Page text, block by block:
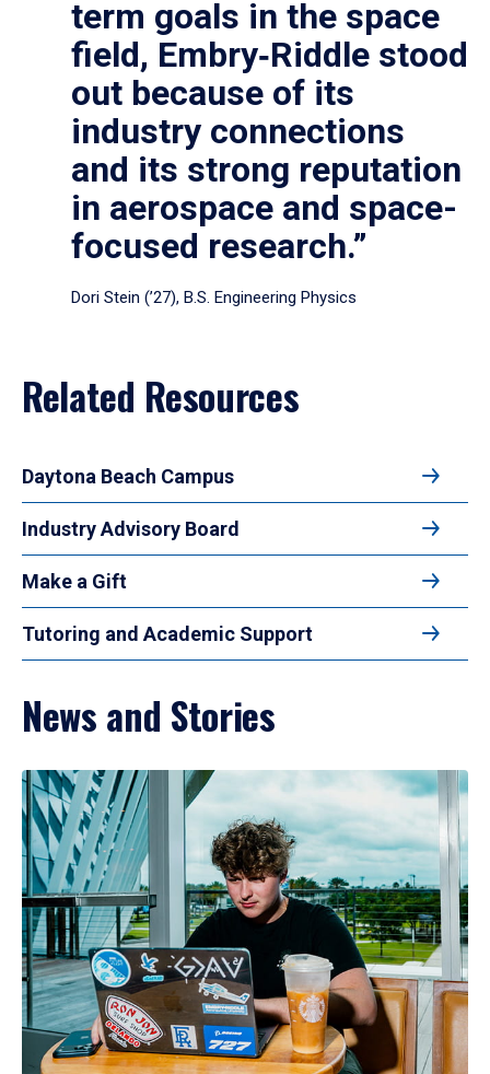
term goals in the space
field, Embry‑Riddle stood
out because of its
industry connections
and its strong reputation
in aerospace and space-
focused research.”
Dori Stein (’27), B.S. Engineering Physics
Related Resources
Daytona Beach Campus
Industry Advisory Board
Make a Gift
Tutoring and Academic Support
News and Stories